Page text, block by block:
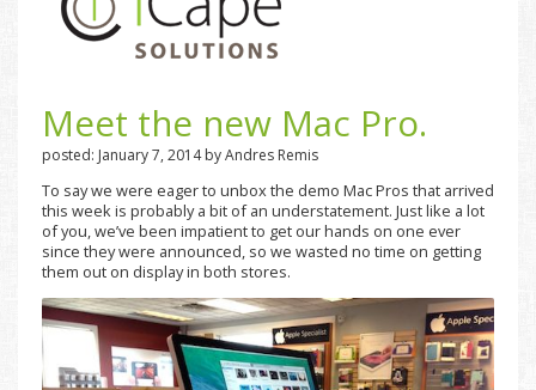
Meet the new Mac Pro.
posted: January 7, 2014 by Andres Remis
To say we were eager to unbox the demo Mac Pros that arrived
this week is probably a bit of an understatement. Just like a lot
of you, we’ve been impatient to get our hands on one ever
since they were announced, so we wasted no time on getting
them out on display in both stores.